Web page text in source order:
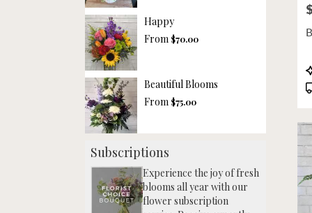
Happy
From $70.00
Beautiful Blooms
From $75.00
Subscriptions
Experience the joy of fresh
blooms all year with our
flower subscription